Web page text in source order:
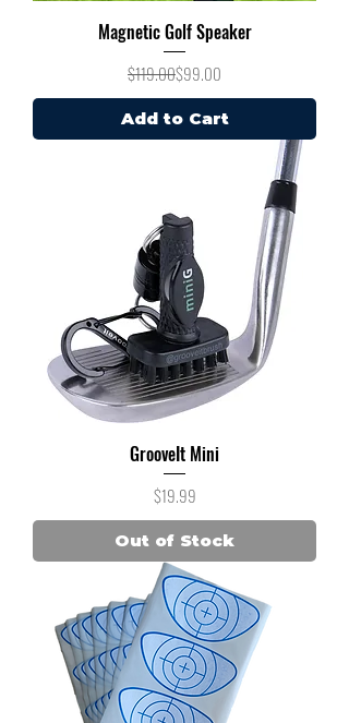
Magnetic Golf Speaker
Regular Price
$119.00Sale Price
$99.00
Add to Cart
GrooveIt Mini
Price
$19.99
Out of Stock